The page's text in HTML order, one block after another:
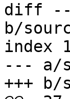
diff --
b/
index
--- a/
+++